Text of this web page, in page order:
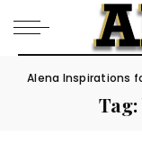
Alena Inspirations
Tag: